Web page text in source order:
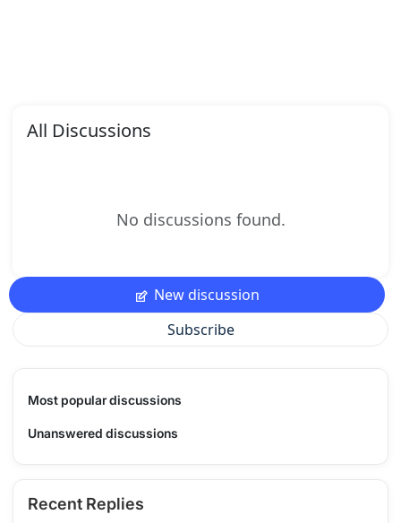
All Discussions
No discussions found.
New discussion
Subscribe
Most popular discussions
Unanswered discussions
Recent Replies